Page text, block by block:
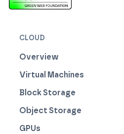
Management
Plus Certified
Planet
CLOUD
Overview
Virtual Machines
Block Storage
Object Storage
GPUs